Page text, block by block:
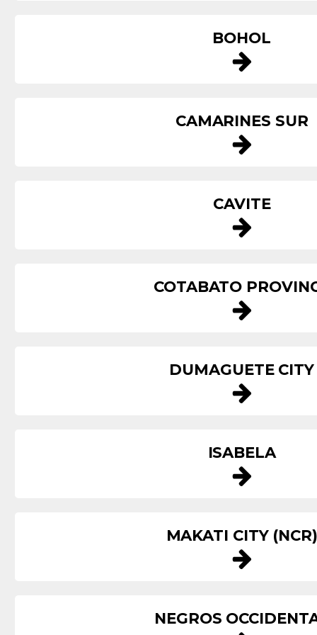
BOHOL
CAMARINES SUR
CAVITE
COTABATO
DUMAGUETE CITY
ISABELA
MAKATI CITY (NCR)
NEGROS